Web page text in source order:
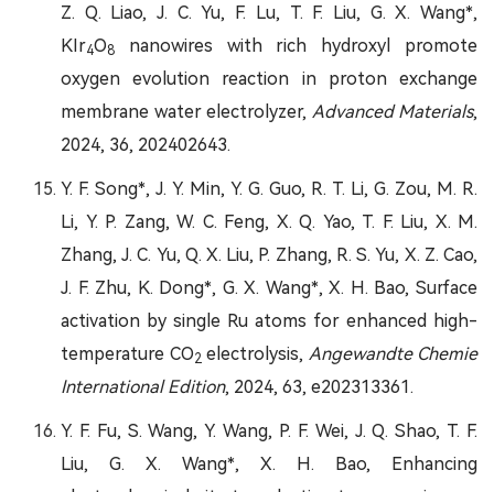
Z. Q. Liao, J. C. Yu, F. Lu, T. F. Liu, G. X. Wang*,
KIr4O8
nanowires with rich hydroxyl promote
oxygen evolution reaction in proton exchange
membrane water electrolyzer, Advanced Materials,
2024, 36, 202402643.
Y. F. Song*, J. Y. Min, Y. G. Guo, R. T. Li, G. Zou, M. R.
Li, Y. P. Zang, W. C. Feng, X. Q. Yao, T. F. Liu, X. M.
Zhang, J. C. Yu, Q. X. Liu, P. Zhang, R. S. Yu, X. Z. Cao,
J. F. Zhu, K. Dong*, G. X. Wang*, X. H. Bao, Surface
activation by single Ru atoms for enhanced high-
temperature CO2 electrolysis, Angewandte Chemie
International Edition, 2024, 63, e202313361.
Y. F. Fu, S. Wang, Y. Wang, P. F. Wei, J. Q. Shao, T. F.
Liu, G. X. Wang*, X. H. Bao, Enhancing